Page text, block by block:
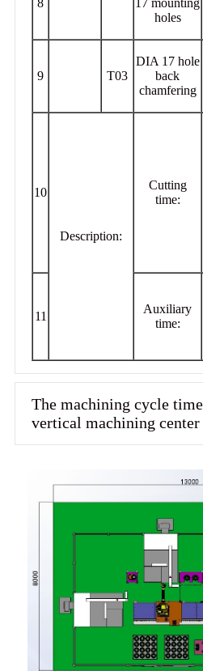
8
17 mounting
holes
9 T03
DIA 17 hole
back
chamfering
10
Description:
Cutting
time:
11
Auxiliary
time:
The machining cycle
vertical machining center